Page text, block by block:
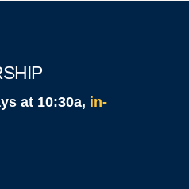
at 10:30a, in-